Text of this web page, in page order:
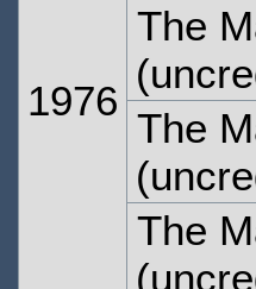
1976
The
The
The